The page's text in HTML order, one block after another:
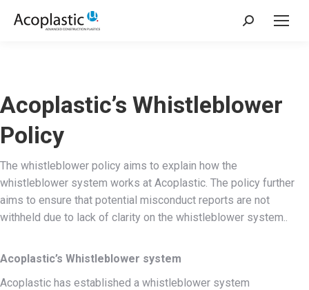
Sök:
Acoplastic’s Whistleblower
Policy
The whistleblower policy aims to explain how the
whistleblower system works at Acoplastic. The policy further
aims to ensure that potential misconduct reports are not
withheld due to lack of clarity on the whistleblower system..
Acoplastic’s Whistleblower system
Acoplastic has established a whistleblower system